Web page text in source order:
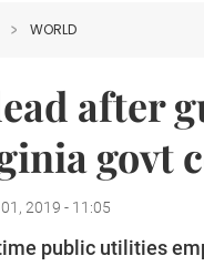
WORLD
after
govt
2019 - 11:05
public utilities